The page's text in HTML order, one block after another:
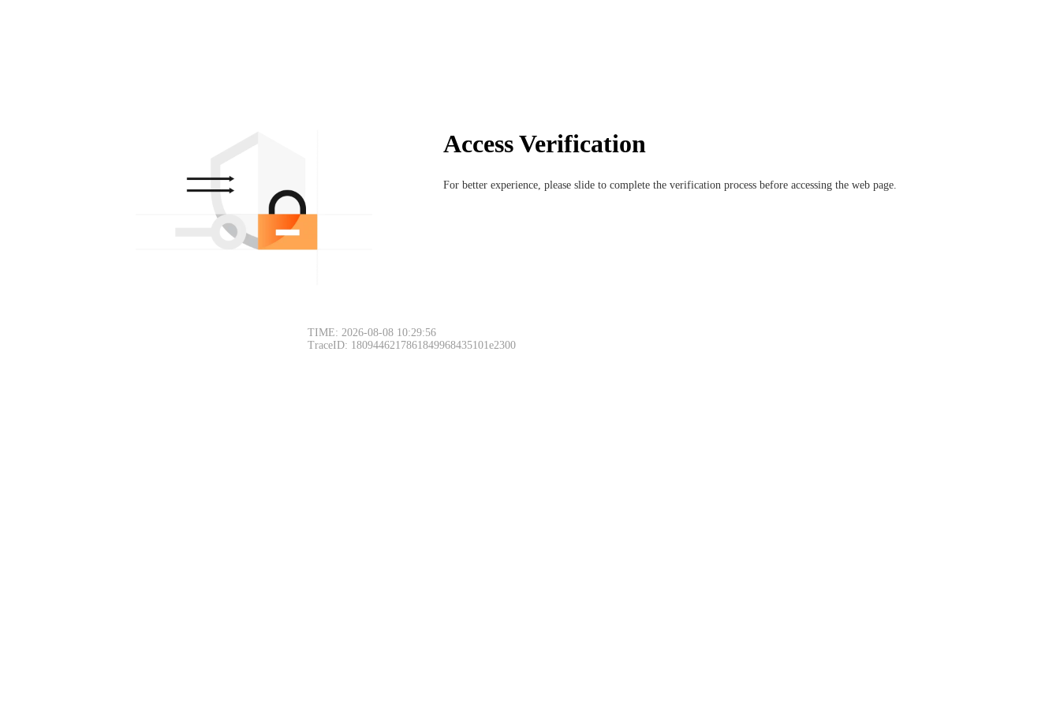
Access Verification
For better experience, please slide to complete the verification process before accessing the web page.
TIME: 2026-08-08 10:29:56
TraceID: 1809446217861849968435101e2300